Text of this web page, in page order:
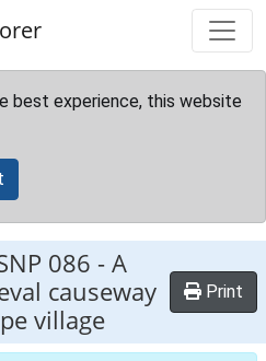
best experience, this website
086 -A
causeway
village
Print